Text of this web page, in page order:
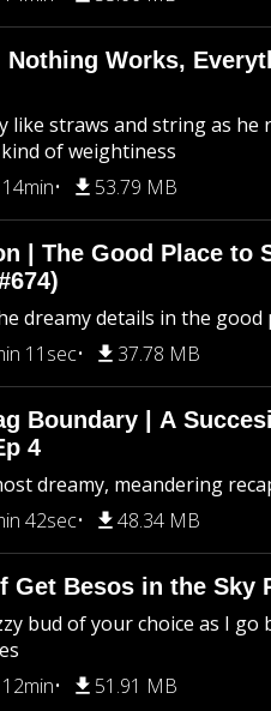
Nothing Works,
like straws and string as he
of weightiness
53.79 MB
| The Good Place to
dreamy details in the good
11sec 37.78 MB
Boundary | A
4
dreamy, meandering
42sec 48.34 MB
Get Besos in the Sky
bud of your choice as I go
51.91 MB